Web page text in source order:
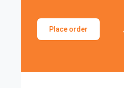
Place order